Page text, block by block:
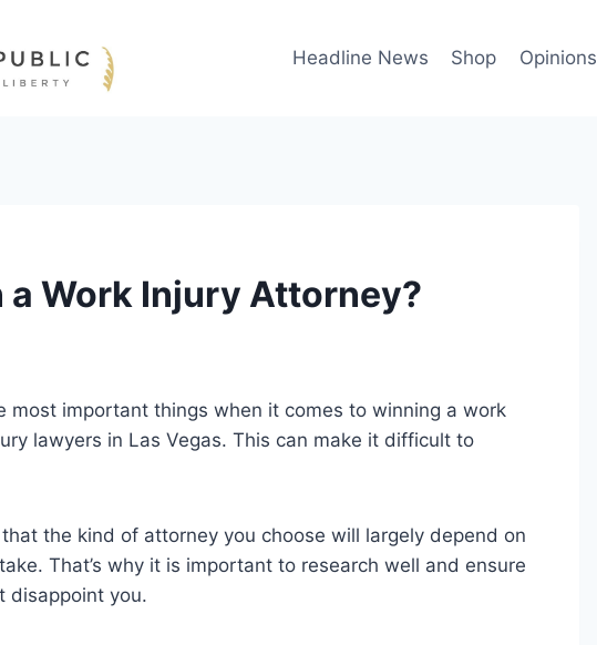
Headline News Shop Opinions
Work Injury Attorney?
most important things when it comes to winning a work
lawyers in Las Vegas. This can make it difficult to
the kind of attorney you choose will largely depend on
That’s why it is important to research well and ensure
disappoint you.